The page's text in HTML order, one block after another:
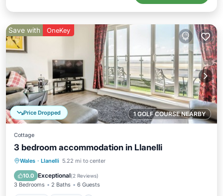
1 GOLF COURSE NEARBY
Price Dropped
Save with OneKey
Cottage
3 bedroom accommodation in Llanelli
Wales · Llanelli 5.22 mi to center
10.0 Exceptional(2 Reviews)
3 Bedrooms 2 Baths 6 Guests
Parking Kitchen
Child Friendly